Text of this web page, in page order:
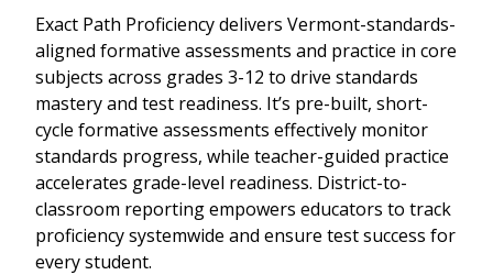
Exact Path Proficiency delivers Vermont-standards-
aligned formative assessments and practice in core
subjects across grades 3-12 to drive standards
mastery and test readiness. It’s pre-built, short-
cycle formative assessments effectively monitor
standards progress, while teacher-guided practice
accelerates grade-level readiness. District-to-
classroom reporting empowers educators to track
proficiency systemwide and ensure test success for
every student.